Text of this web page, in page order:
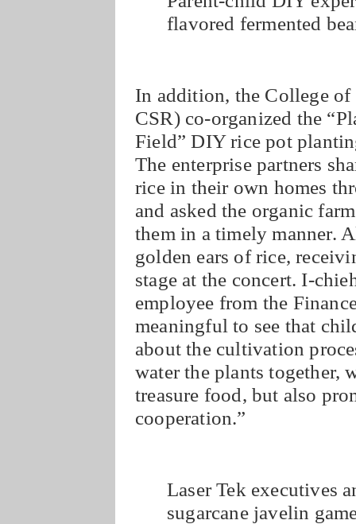
flavored fermented
In addition, the College of
CSR) co-organized the
Field” DIY rice pot
The enterprise partners
rice in their own homes
and asked the organic
them in a timely manner.
golden ears of rice,
stage at the concert. I-
employee from the
meaningful to see that
about the cultivation
water the plants together,
treasure food, but also
cooperation.”
Laser Tek executives
sugarcane javelin